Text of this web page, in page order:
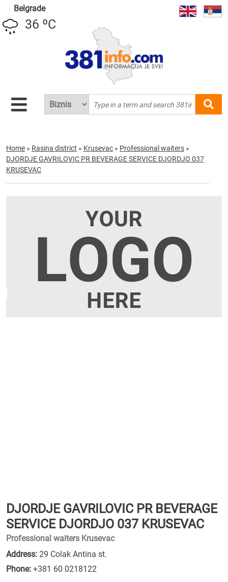
Belgrade
36 ºC
Home » Rasina district » Krusevac » Professional waiters »
DJORDJE GAVRILOVIC PR BEVERAGE SERVICE DJORDJO 037
KRUSEVAC
DJORDJE GAVRILOVIC PR BEVERAGE
SERVICE DJORDJO 037 KRUSEVAC
Professional waiters Krusevac
Address: 29 Colak Antina st.
Phone: +381 60 0218122